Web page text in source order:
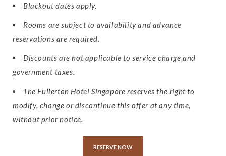
Blackout dates apply.
Rooms are subject to availability and advance
reservations are required.
Discounts are not applicable to service charge and
government taxes.
The Fullerton Hotel Singapore reserves the right to
modify, change or discontinue this offer at any time,
without prior notice.
RESERVE NOW